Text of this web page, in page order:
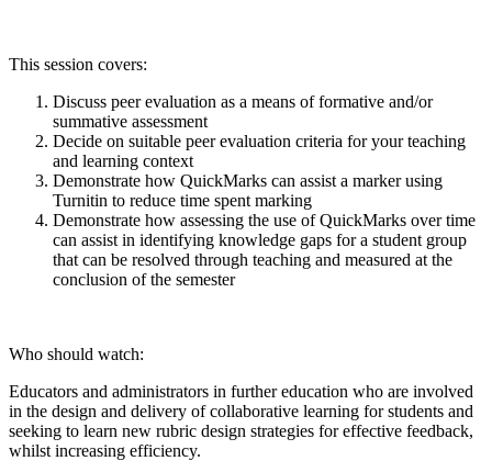
This session covers:
Discuss peer evaluation as a means of formative and/or
summative assessment
Decide on suitable peer evaluation criteria for your teaching
and learning context
Demonstrate how QuickMarks can assist a marker using
Turnitin to reduce time spent marking
Demonstrate how assessing the use of QuickMarks over time
can assist in identifying knowledge gaps for a student group
that can be resolved through teaching and measured at the
conclusion of the semester
Who should watch:
Educators and administrators in further education who are involved
in the design and delivery of collaborative learning for students and
seeking to learn new rubric design strategies for effective feedback,
whilst increasing efficiency.